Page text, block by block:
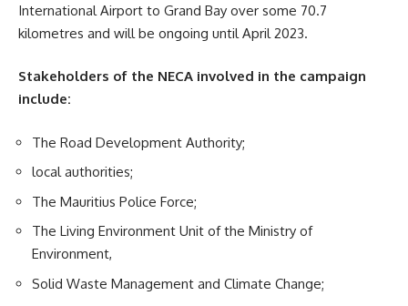
International Airport to Grand Bay over some 70.7
kilometres and will be ongoing until April 2023.
Stakeholders of the NECA involved in the campaign
include:
The Road Development Authority;
local authorities;
The Mauritius Police Force;
The Living Environment Unit of the Ministry of
Environment,
Solid Waste Management and Climate Change;